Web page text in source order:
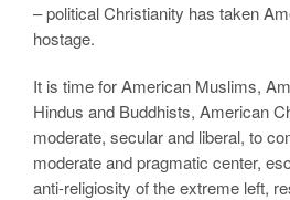
– political Christianity has taken
hostage.
It is time for American Muslims,
Hindus and Buddhists, American
moderate, secular and liberal, to
moderate and pragmatic center,
anti-religiosity of the extreme left,